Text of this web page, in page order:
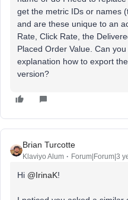
get the metric IDs or names
and are these unique to an
Rate, Click Rate, the
Placed Order Value. Can
explanation how to export
version?
Brian Turcotte
Klaviyo Alum Forum|Forum|3
Hi @IrinaK!